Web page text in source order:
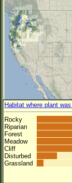
List of Image Authors
Habitat where plant
Rocky
Riparian
Forest
Meadow
Cliff
Disturbed
Grassland